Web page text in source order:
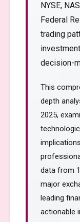
NYSE,
Federal
trading
decision-
This
depth
2025,
data from
major
leading
actionable